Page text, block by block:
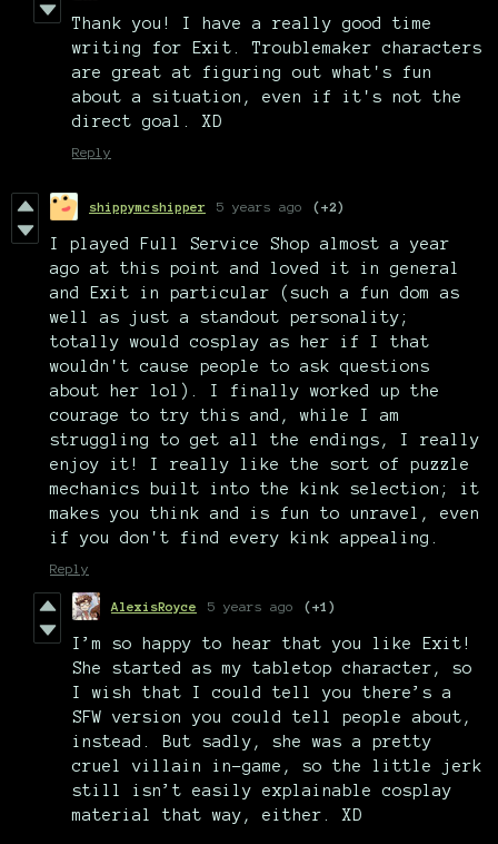
Thank you! I have a really good time
writing for Exit. Troublemaker characters
are great at figuring out what's fun
about a situation, even if it's not the
direct goal. XD
Reply
shippymcshipper 5 years ago (+2)
I played Full Service Shop almost a year
ago at this point and loved it in general
and Exit in particular (such a fun dom as
well as just a standout personality;
totally would cosplay as her if I that
wouldn't cause people to ask questions
about her lol). I finally worked up the
courage to try this and, while I am
struggling to get all the endings, I really
enjoy it! I really like the sort of puzzle
mechanics built into the kink selection; it
makes you think and is fun to unravel, even
if you don't find every kink appealing.
Reply
AlexisRoyce 5 years ago (+1)
I’m so happy to hear that you like Exit!
She started as my tabletop character, so
I wish that I could tell you there’s a
SFW version you could tell people about,
instead. But sadly, she was a pretty
cruel villain in-game, so the little jerk
still isn’t easily explainable cosplay
material that way, either. XD